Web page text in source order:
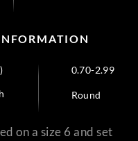
0.70-2.99
Round
on a size 6 and set